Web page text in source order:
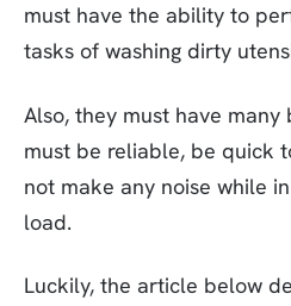
must have the ability to
tasks of washing dirty
Also, they must have many
must be reliable, be quick
not make any noise while
load.
Luckily, the article below